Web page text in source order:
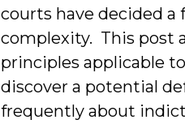
courts have decided
complexity. This post
principles applicable
discover a potential
frequently about